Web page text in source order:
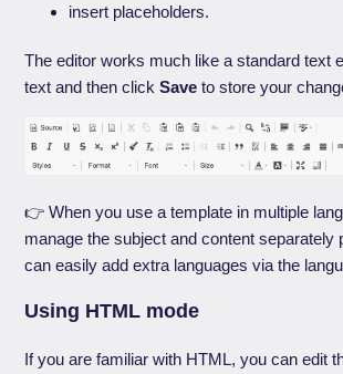
insert placeholders.
The editor works much like a standard text
text and then clickSave to store your
👉 When you use a template in multiple
manage the subject and content separately
can easily add extra languages via the
Using HTML mode
If you are familiar with HTML, you can edit